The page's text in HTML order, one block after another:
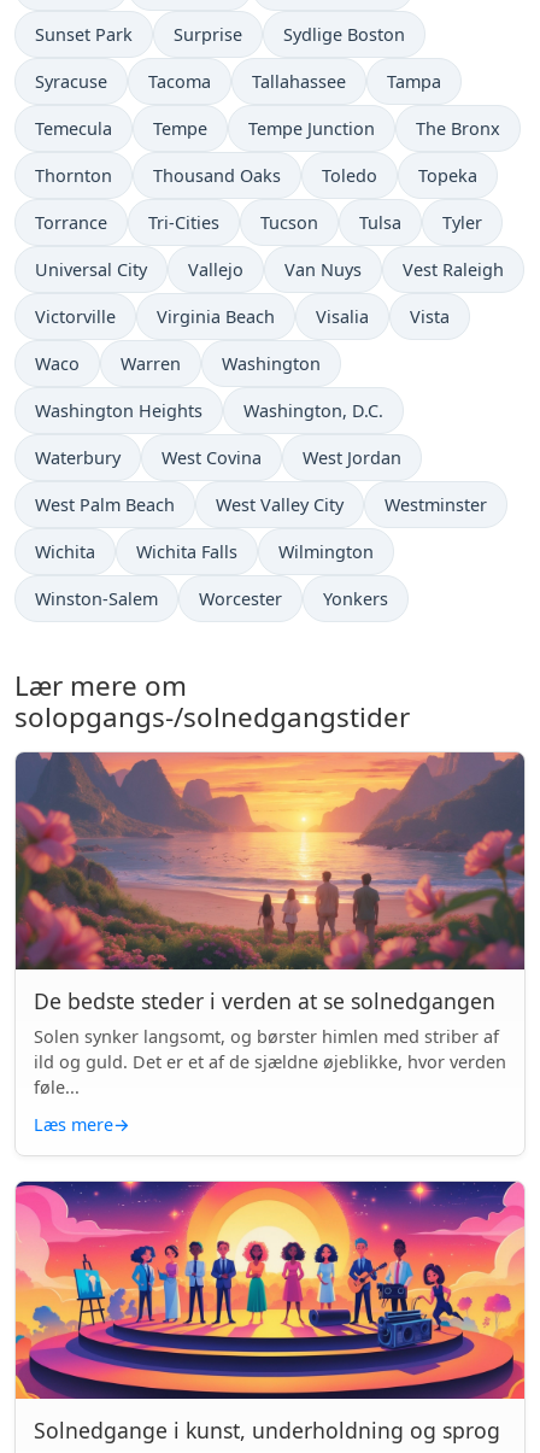
Sunset Park Surprise Sydlige Boston
Syracuse Tacoma Tallahassee Tampa
Temecula Tempe Tempe Junction The Bronx
Thornton Thousand Oaks Toledo Topeka
Torrance Tri-Cities Tucson Tulsa Tyler
Universal City Vallejo Van Nuys Vest Raleigh
Victorville Virginia Beach Visalia Vista
Waco Warren Washington
Washington Heights Washington, D.C.
Waterbury West Covina West Jordan
West Palm Beach West Valley City Westminster
Wichita Wichita Falls Wilmington
Winston-Salem Worcester Yonkers
Lær mere om
solopgangs-/solnedgangstider
De bedste steder i verden at se solnedgangen
Solen synker langsomt, og børster himlen med striber af
ild og guld. Det er et af de sjældne øjeblikke, hvor verden
føle...
Læs mere→
Solnedgange i kunst, underholdning og sprog